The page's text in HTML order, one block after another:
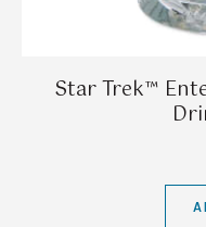
Star Trek™